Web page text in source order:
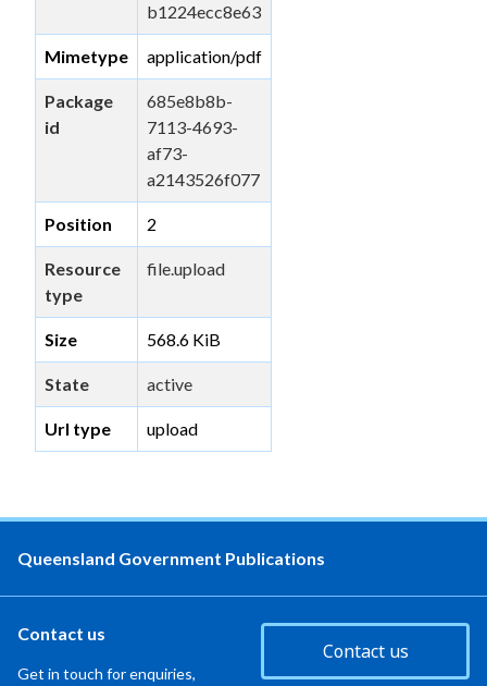
b1224ecc8e63
Mimetype application/pdf
Package
id
685e8b8b-
7113-4693-
af73-
a2143526f077
Position 2
Resource
type
file.upload
Size 568.6 KiB
State active
Url type upload
Queensland Government Publications
Contact us
Get in touch for enquiries,
Contact us